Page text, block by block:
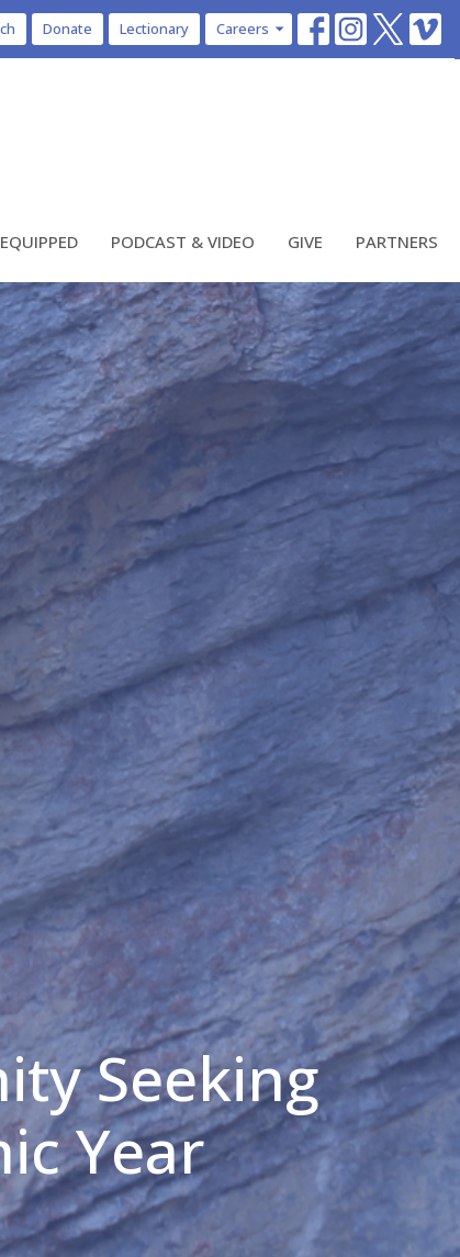
Donate Lectionary Careers
PODCAST & VIDEO GIVE PARTNERS
Seeking
Year